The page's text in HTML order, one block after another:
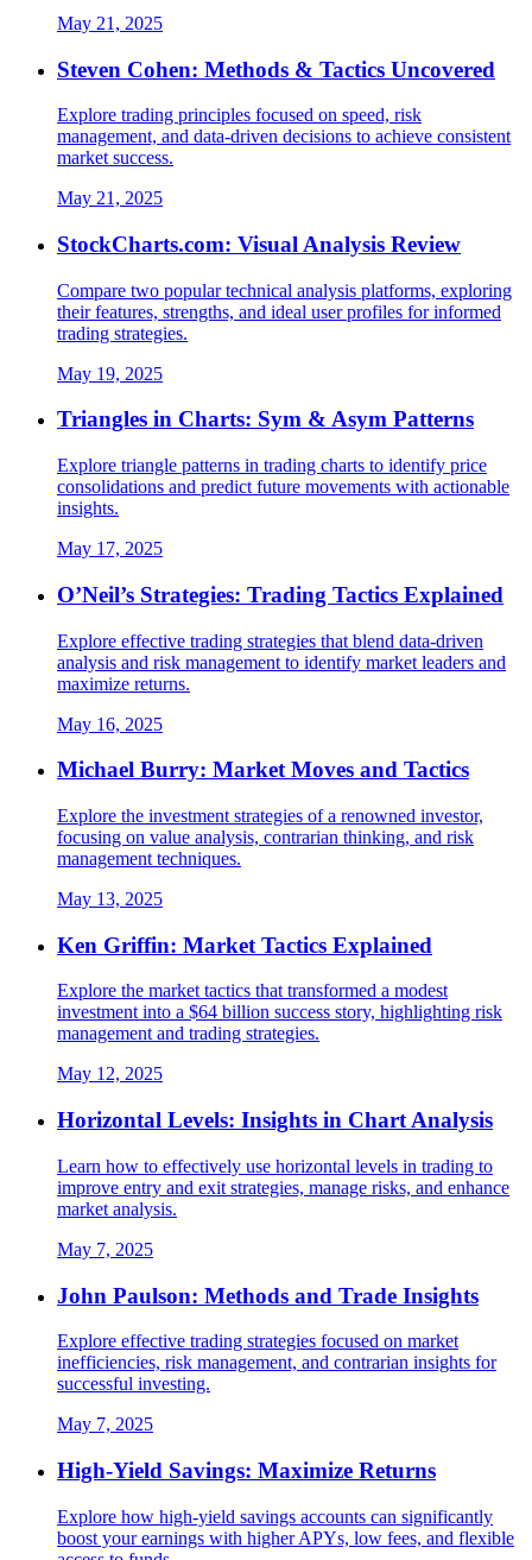
May 21, 2025
Steven Cohen: Methods & Tactics Uncovered
Explore trading principles focused on speed, risk
management, and data-driven decisions to achieve consistent
market success.
May 21, 2025
StockCharts.com: Visual Analysis Review
Compare two popular technical analysis platforms, exploring
their features, strengths, and ideal user profiles for informed
trading strategies.
May 19, 2025
Triangles in Charts: Sym & Asym Patterns
Explore triangle patterns in trading charts to identify price
consolidations and predict future movements with actionable
insights.
May 17, 2025
O’Neil’s Strategies: Trading Tactics Explained
Explore effective trading strategies that blend data-driven
analysis and risk management to identify market leaders and
maximize returns.
May 16, 2025
Michael Burry: Market Moves and Tactics
Explore the investment strategies of a renowned investor,
focusing on value analysis, contrarian thinking, and risk
management techniques.
May 13, 2025
Ken Griffin: Market Tactics Explained
Explore the market tactics that transformed a modest
investment into a $64 billion success story, highlighting risk
management and trading strategies.
May 12, 2025
Horizontal Levels: Insights in Chart Analysis
Learn how to effectively use horizontal levels in trading to
improve entry and exit strategies, manage risks, and enhance
market analysis.
May 7, 2025
John Paulson: Methods and Trade Insights
Explore effective trading strategies focused on market
inefficiencies, risk management, and contrarian insights for
successful investing.
May 7, 2025
High-Yield Savings: Maximize Returns
Explore how high-yield savings accounts can significantly
boost your earnings with higher APYs, low fees, and flexible